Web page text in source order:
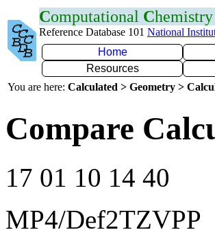
Computational Chemistry
Reference Database 101 National
Home
Resources
You are here: Calculated > Geometry >
Compare
17 01 10 14 40
MP4/Def2TZVPP